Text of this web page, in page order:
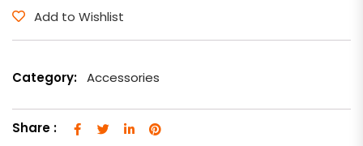
Add to Wishlist
Category: Accessories
Share :